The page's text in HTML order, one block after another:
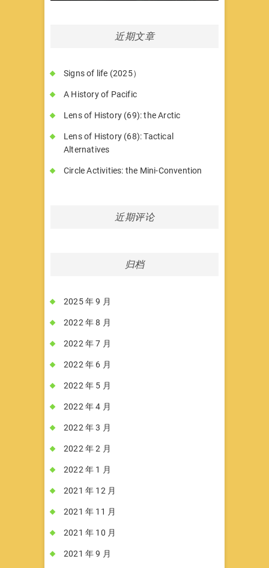
近期文章
Signs of life (2025）
A History of Pacific
Lens of History (69): the Arctic
Lens of History (68): Tactical
Alternatives
Circle Activities: the Mini-Convention
近期评论
归档
2025 年 9 月
2022 年 8 月
2022 年 7 月
2022 年 6 月
2022 年 5 月
2022 年 4 月
2022 年 3 月
2022 年 2 月
2022 年 1 月
2021 年 12 月
2021 年 11 月
2021 年 10 月
2021 年 9 月